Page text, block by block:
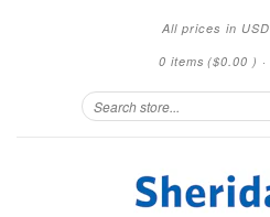
All prices in USD
0 items ($0.00 ) ·